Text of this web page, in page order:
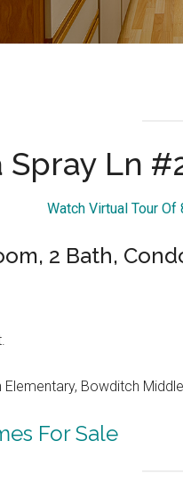
Spray Ln
Watch Virtual Tour
2 Bath,
Bowditch
For Sale